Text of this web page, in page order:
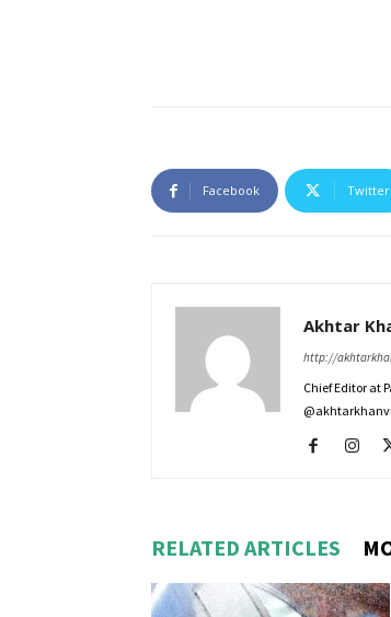
Facebook Twitter
Akhtar
http://
Chief Editor at
RELATED ARTICLES